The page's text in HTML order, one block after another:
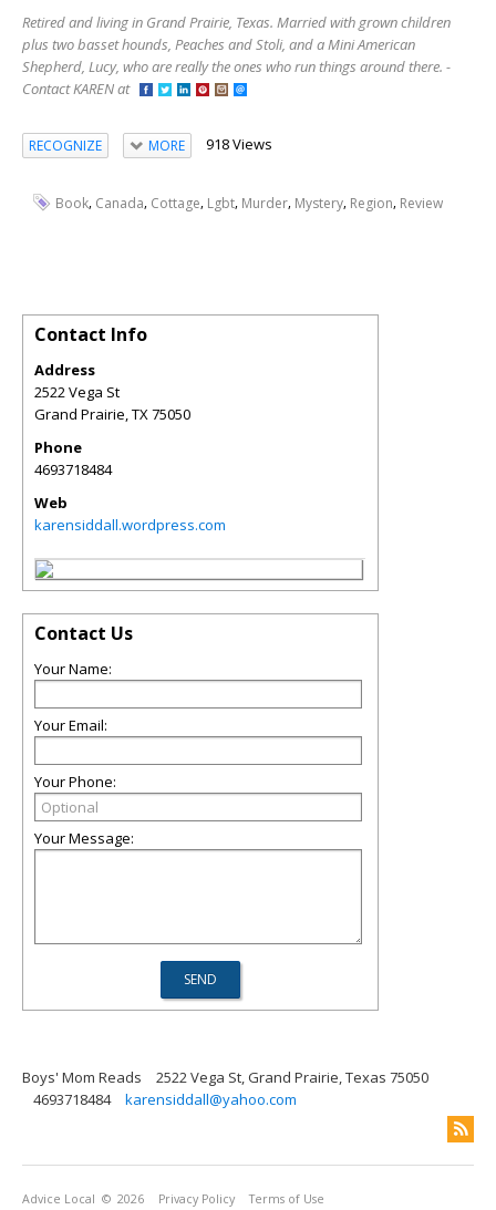
Retired and living in Grand Prairie, Texas. Married with grown children
plus two basset hounds, Peaches and Stoli, and a Mini American
Shepherd, Lucy, who are really the ones who run things around there. -
Contact KAREN at
RECOGNIZE MORE 918 Views
Book, Canada, Cottage, Lgbt, Murder, Mystery, Region, Review
Contact Info
Address
2522 Vega St
Grand Prairie,TX75050
Phone
4693718484
Web
karensiddall.wordpress.com
Contact Us
Your Name:
Your Email:
Your Phone:
Your Message:
Boys' Mom Reads
2522 Vega St, Grand Prairie, Texas 75050
4693718484
karensiddall@yahoo.com
Advice Local © 2026 Privacy Policy Terms of Use